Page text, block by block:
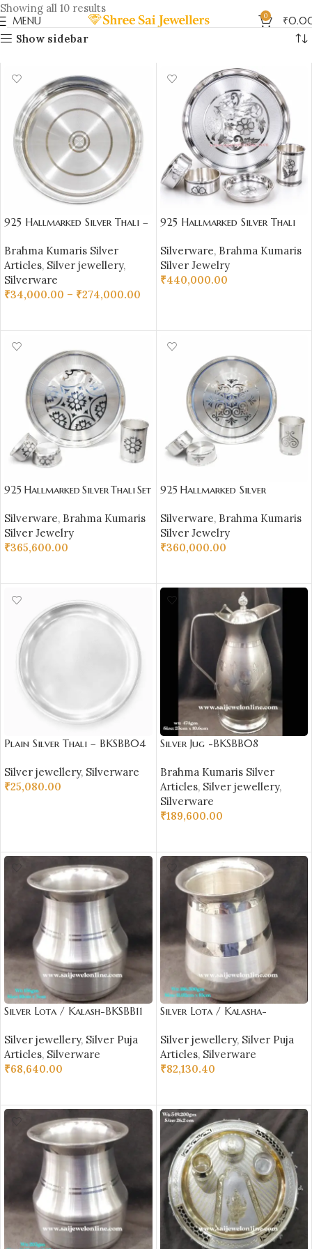
MENU 0 ₹
Showing all 10 results
Show sidebar
925 Hallmarked Silver Thali –
Sai Jewellers – BKSBB05
Brahma Kumaris Silver
Articles, Silver jewellery,
Silverware
₹34,000.00 – ₹274,000.00
925 Hallmarked Silver Thali
(92.50% Purity) |
Sai Jewellers-BKSBB01
Silverware, Brahma Kumaris
Silver Jewelry
₹440,000.00
925 Hallmarked Silver Thali Set
Premium Handcrafted Silverw
are
Silverware, Brahma Kumaris
Silver Jewelry
₹365,600.00
925 Hallmarked Silver
Premium Handcrafted Silverw
are
Silverware, Brahma Kumaris
Silver Jewelry
₹360,000.00
Plain Silver Thali – BKSBB04
Silver jewellery, Silverware
₹25,080.00
Silver Jug -BKSBB08
Brahma Kumaris Silver
Articles, Silver jewellery,
Silverware
₹189,600.00
Silver Lota / Kalash-BKSBB11
Silver jewellery, Silver Puja
Articles, Silverware
₹68,640.00
Silver Lota / Kalasha-
Silver jewellery, Silver Puja
Articles, Silverware
₹82,130.40